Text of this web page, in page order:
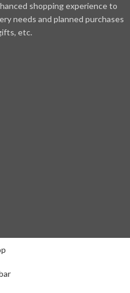
shopping experience to
needs and planned purchases
etc.